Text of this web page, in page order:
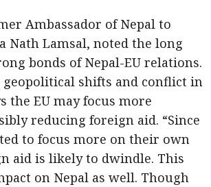
Ambassador of Nepal to
Nath Lamsal, noted the long
bonds of Nepal-EU relations.
shifts and conflict in
the EU may focus more
reducing foreign aid. “Since
to focus more on their own
aid is likely to dwindle. This
on Nepal as well. Though